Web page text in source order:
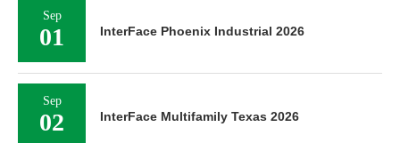
Sep
01 InterFace Phoenix Industrial 2026
Sep
02 InterFace Multifamily Texas 2026